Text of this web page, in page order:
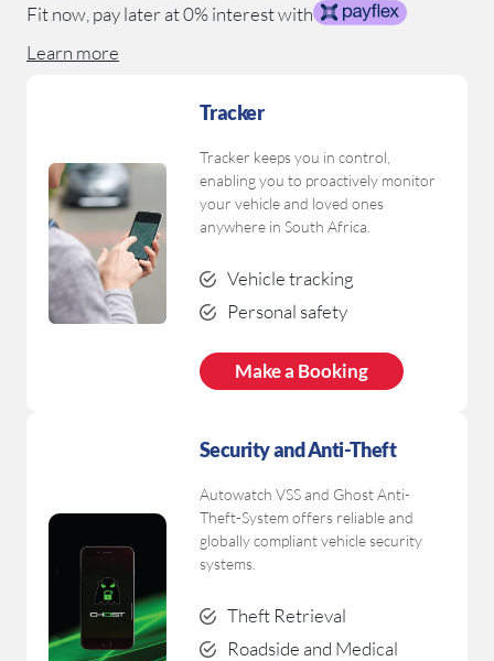
Fit now, pay later at 0% interest with
Learn more
Tracker
Tracker keeps you in control,
enabling you to proactively monitor
your vehicle and loved ones
anywhere in South Africa.
Vehicle tracking
Personal safety
Make a Booking
Securityand Anti-Theft
Autowatch VSS and Ghost Anti-
Theft-System offers reliable and
globally compliant vehicle security
systems.
Theft Retrieval
Roadside and Medical